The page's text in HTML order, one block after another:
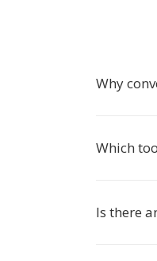
Why
Which
Is there